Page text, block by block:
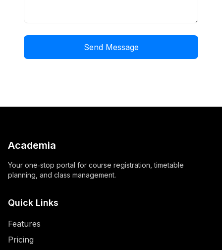
Send Message
Academia
Your one‑stop portal for course registration, timetable
planning, and class management.
Quick Links
Features
Pricing